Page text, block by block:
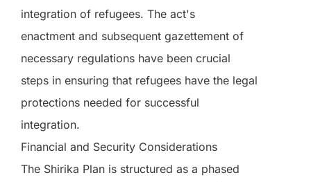
integration of refugees. The act's
enactment and subsequent gazettement of
necessary regulations have been crucial
steps in ensuring that refugees have the legal
protections needed for successful
integration.
Financial and Security Considerations
The Shirika Plan is structured as a phased